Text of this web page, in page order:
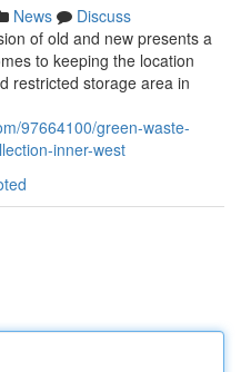
News
Discuss
of old and new presents a
to keeping the location
restricted storage area in
97664100/green-waste-
inner-west